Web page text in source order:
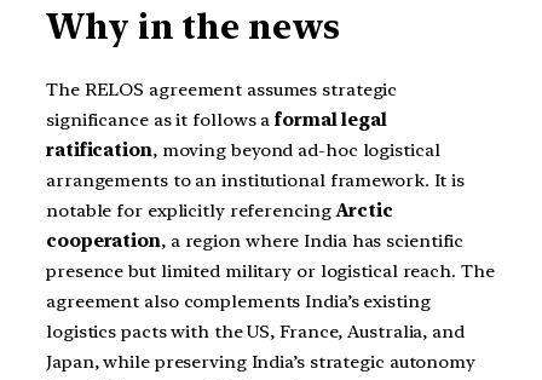
Why in the news
The RELOS agreement assumes strategic
significance as it follows aformal legal
ratification, moving beyond ad-hoc logistical
arrangements to an institutional framework. It is
notable for explicitly referencingArctic
cooperation, a region where India has scientific
presence but limited military or logistical reach. The
agreement also complements India’s existing
logistics pacts with the US, France, Australia, and
Japan, while preserving India’s strategic autonomy